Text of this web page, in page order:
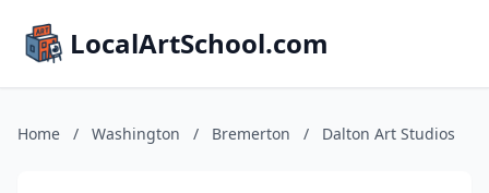
LocalArtSchool.com
Home / Washington / Bremerton / Dalton Art Studios